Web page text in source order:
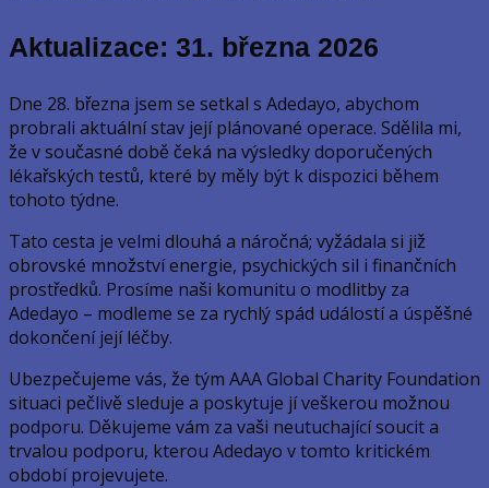
Aktualizace: 31. března 2026
Dne 28. března jsem se setkal s Adedayo, abychom
probrali aktuální stav její plánované operace. Sdělila mi,
že v současné době čeká na výsledky doporučených
lékařských testů, které by měly být k dispozici během
tohoto týdne.
Tato cesta je velmi dlouhá a náročná; vyžádala si již
obrovské množství energie, psychických sil i finančních
prostředků. Prosíme naši komunitu o modlitby za
Adedayo – modleme se za rychlý spád událostí a úspěšné
dokončení její léčby.
Ubezpečujeme vás, že tým AAA Global Charity Foundation
situaci pečlivě sleduje a poskytuje jí veškerou možnou
podporu. Děkujeme vám za vaši neutuchající soucit a
trvalou podporu, kterou Adedayo v tomto kritickém
období projevujete.